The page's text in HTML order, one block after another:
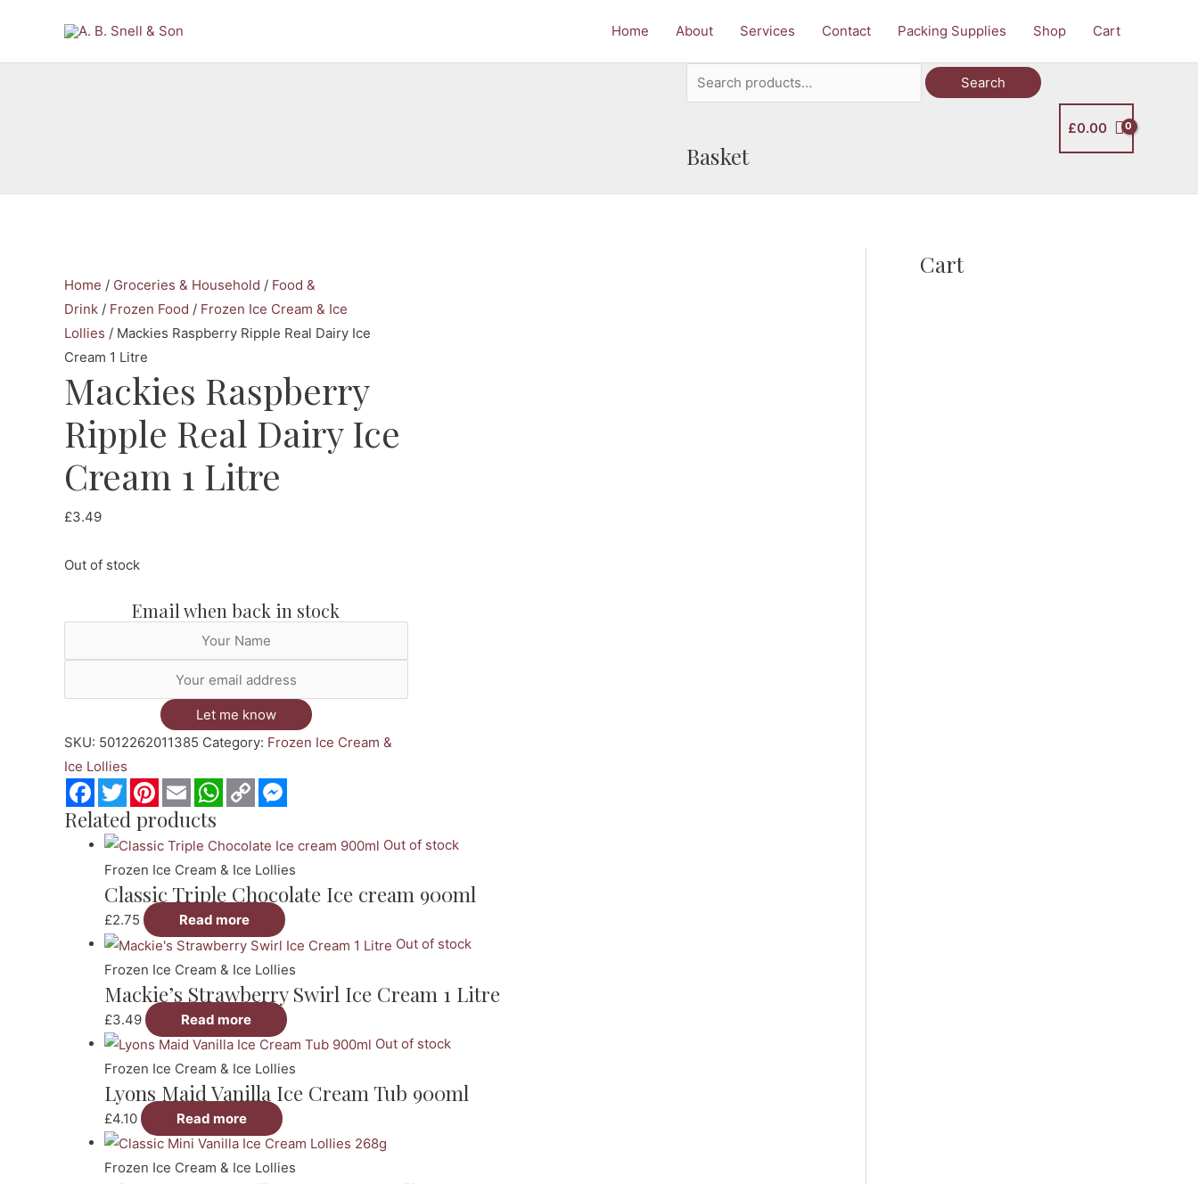
content
Home About Services Contact Packing Supplies Shop Cart
Search
for:
Search
Basket
£0.00
Home / Groceries & Household / Food &
Drink / Frozen Food / Frozen Ice Cream & Ice
Lollies / Mackies Raspberry Ripple Real Dairy Ice
Cream 1 Litre
Mackies Raspberry
Ripple Real Dairy Ice
Cream 1 Litre
£3.49
Out of stock
Email when back in stock
Let me know
SKU: 5012262011385 Category: Frozen Ice Cream &
Ice Lollies
Facebook
TwitterPinterest
Email WhatsApp
Copy
Link
Related products
Out of stock
Frozen Ice Cream & Ice Lollies
Classic Triple Chocolate Ice cream 900ml
£2.75
Read more
Out of stock
Frozen Ice Cream & Ice Lollies
Mackie’s Strawberry Swirl Ice Cream 1 Litre
£3.49
Read more
Out of stock
Frozen Ice Cream & Ice Lollies
Lyons Maid Vanilla Ice Cream Tub 900ml
£4.10 Read more
Frozen Ice Cream & Ice Lollies
Cart